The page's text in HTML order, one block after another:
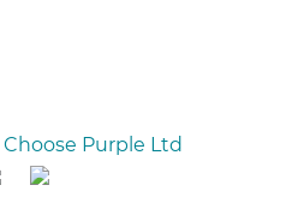
Choose Purple Ltd